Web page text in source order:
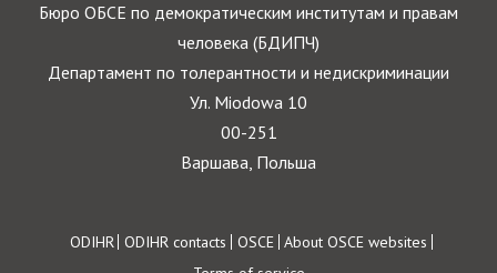
Бюро ОБСЕ по демократическим институтам и правам
человека (БДИПЧ)
Департамент по толерантности и недискриминации
Ул. Miodowa 10
00-251
Варшава, Польша
Footer
ODIHR ODIHR contacts OSCE About OSCE websites